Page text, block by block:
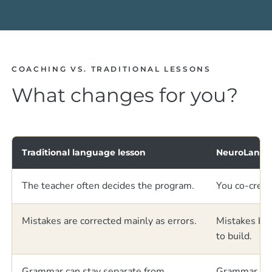
COACHING VS. TRADITIONAL LESSONS
What changes for you?
Traditional language lesson
The teacher often decides the program. You co-
Mistakes are corrected mainly as errors.
Mistakes
to build.